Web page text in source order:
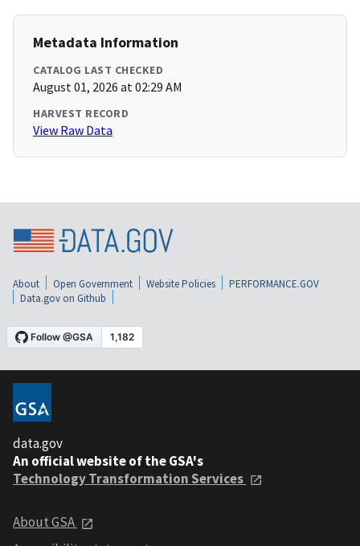
Metadata Information
CATALOG LAST CHECKED
August 01, 2026 at 02:29 AM
HARVEST RECORD
View Raw Data
About Open Government Website Policies
PERFORMANCE.GOV
Data.gov on Github
data.gov
An official website of the GSA's
Technology Transformation Services
About GSA